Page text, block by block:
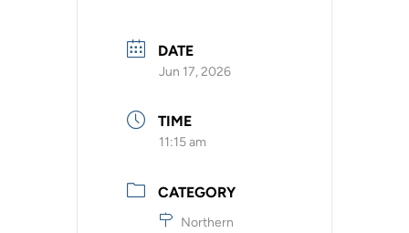
DATE
Jun 17, 2026
TIME
11:15 am
CATEGORY
Northern